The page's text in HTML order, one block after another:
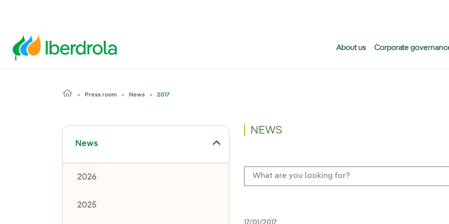
About us Corporate
Press room News 2017
News
Toggle submenu for News
2026
2025
NEWS
17/01/2017